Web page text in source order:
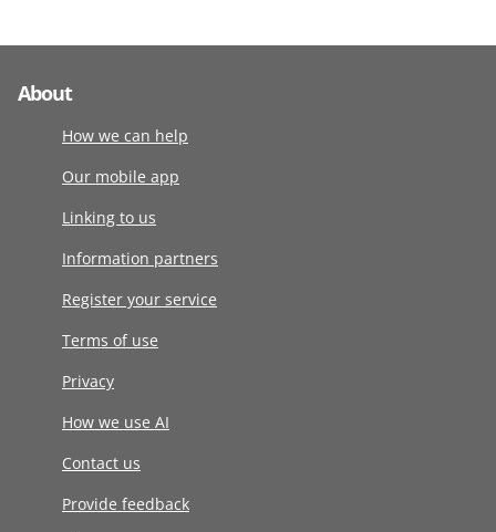
About
How we can help
Our mobile app
Linking to us
Information partners
Register your service
Terms of use
Privacy
How we use AI
Contact us
Provide feedback